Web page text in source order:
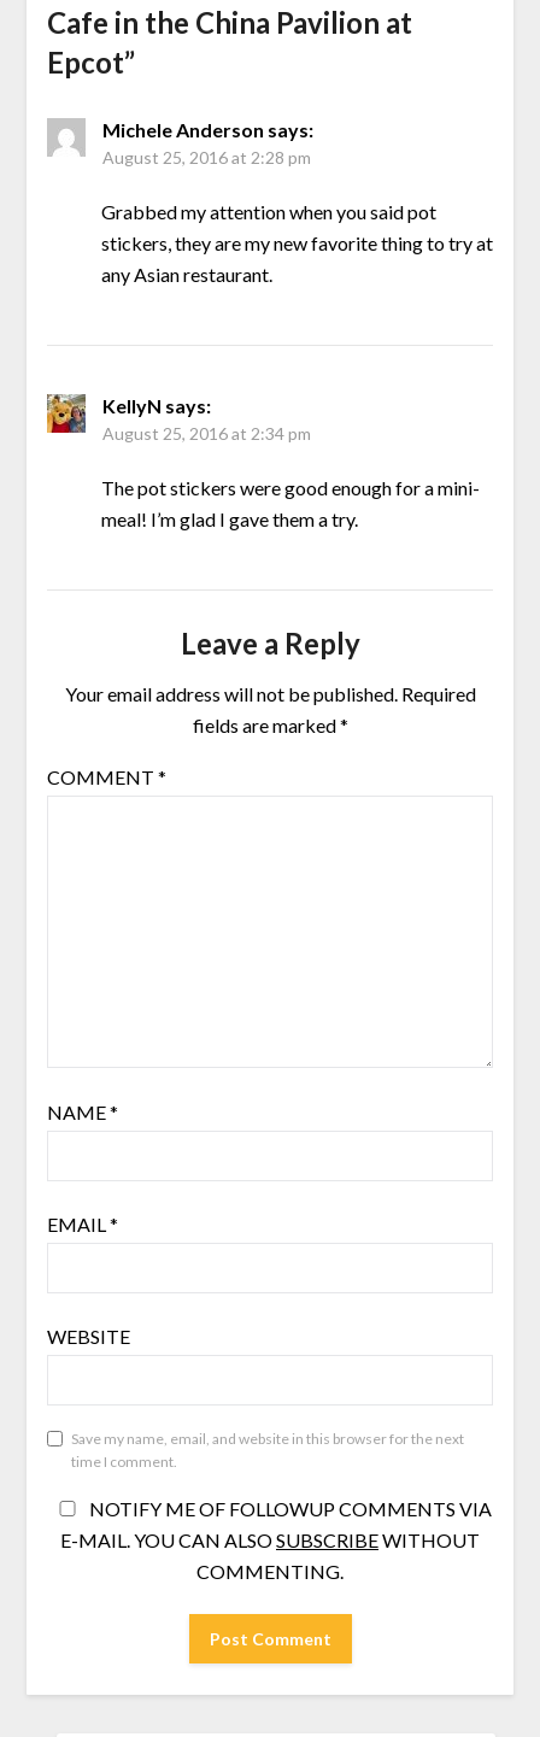
Cafe in the China Pavilion at
Epcot”
Michele Anderson says:
August 25, 2016 at 2:28 pm
Grabbed my attention when you said pot
stickers, they are my new favorite thing to try at
any Asian restaurant.
KellyN says:
August 25, 2016 at 2:34 pm
The pot stickers were good enough for a mini-
meal! I’m glad I gave them a try.
Leave a Reply
Your email address will not be published. Required
fields are marked*
COMMENT *
NAME*
EMAIL*
WEBSITE
Save my name, email, and website in this browser for the next
time I comment.
NOTIFY ME OF FOLLOWUP COMMENTS VIA
E-MAIL. YOU CAN ALSOSUBSCRIBEWITHOUT
COMMENTING.